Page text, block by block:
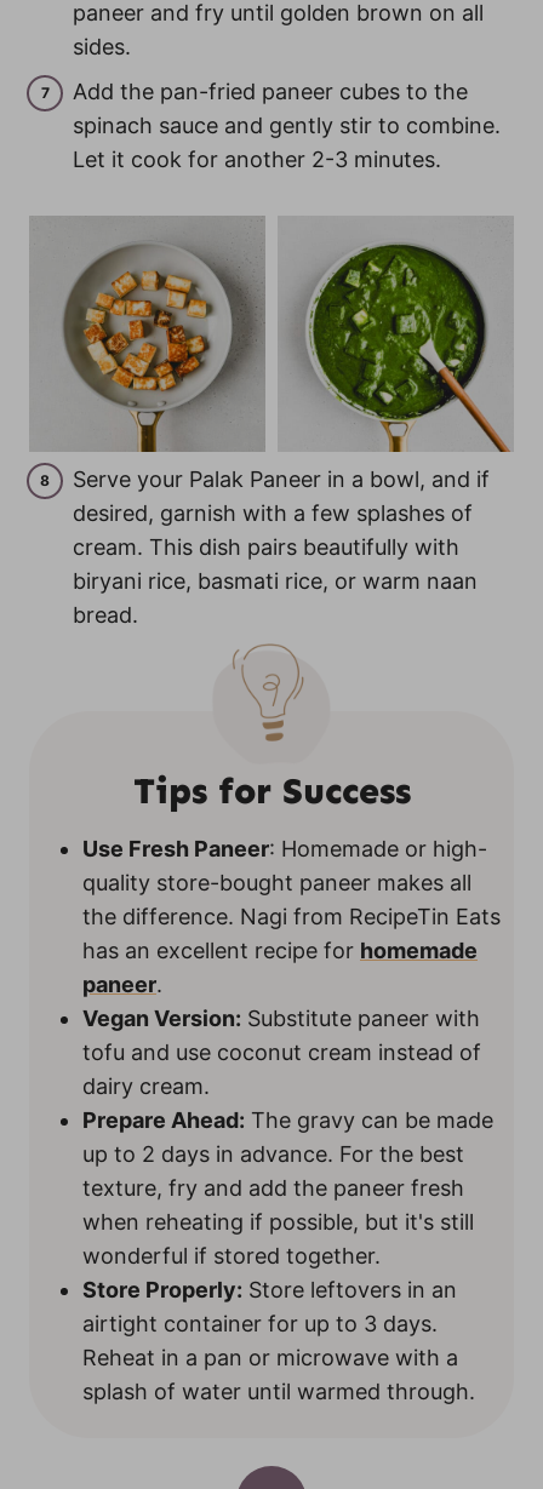
paneer and fry until golden brown on all
sides.
Add the pan-fried paneer cubes to the
spinach sauce and gently stir to combine.
Let it cook for another 2-3 minutes.
Serve your Palak Paneer in a bowl, and if
desired, garnish with a few splashes of
cream. This dish pairs beautifully with
biryani rice, basmati rice, or warm naan
bread.
Tips for Success
Use Fresh Paneer: Homemade or high-
quality store-bought paneer makes all
the difference. Nagi from RecipeTin Eats
has an excellent recipe for homemade
paneer.
Vegan Version: Substitute paneer with
tofu and use coconut cream instead of
dairy cream.
Prepare Ahead: The gravy can be made
up to 2 days in advance. For the best
texture, fry and add the paneer fresh
when reheating if possible, but it's still
wonderful if stored together.
Store Properly: Store leftovers in an
airtight container for up to 3 days.
Reheat in a pan or microwave with a
splash of water until warmed through.